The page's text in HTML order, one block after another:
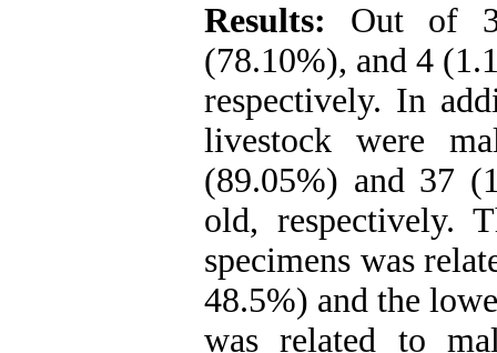
Results: Out of
(78.10%), and 4
respectively. In
livestock were
(89.05%) and 37
old, respectively.
specimens was
48.5%) and the
was related to